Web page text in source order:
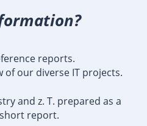
reports.
of our diverse IT projects.
and z. T. prepared as a
report.